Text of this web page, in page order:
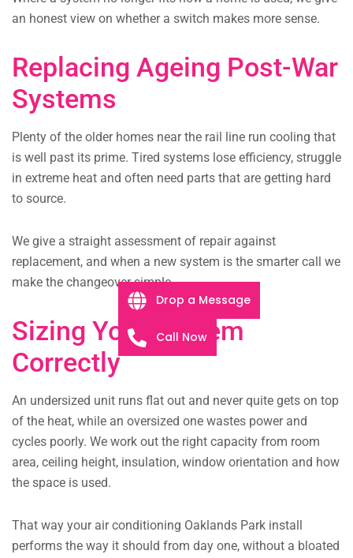
an honest view on whether a switch makes more sense.
Replacing Ageing Post-War
Systems
Plenty of the older homes near the rail line run cooling that
is well past its prime. Tired systems lose efficiency, struggle
in extreme heat and often need parts that are getting hard
to source.
We give a straight assessment of repair against
replacement, and when a new system is the smarter call we
make the changeover simple.
Sizing Your System
Correctly
An undersized unit runs flat out and never quite gets on top
of the heat, while an oversized one wastes power and
cycles poorly. We work out the right capacity from room
area, ceiling height, insulation, window orientation and how
the space is used.
That way your air conditioning Oaklands Park install
performs the way it should from day one, without a bloated
Drop a Message
Call Now